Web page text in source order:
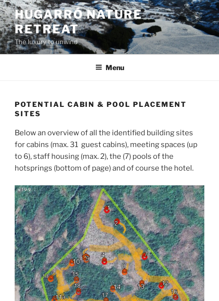
Skip
to
content
HUGARRÓ NATURE
RETREAT
The luxury to unwind
Menu
POTENTIAL CABIN & POOL PLACEMENT
SITES
Below an overview of all the identified building sites
for cabins (max. 31 guest cabins), meeting spaces (up
to 6), staff housing (max. 2), the (7) pools of the
hotsprings (bottom of page) and of course the hotel.